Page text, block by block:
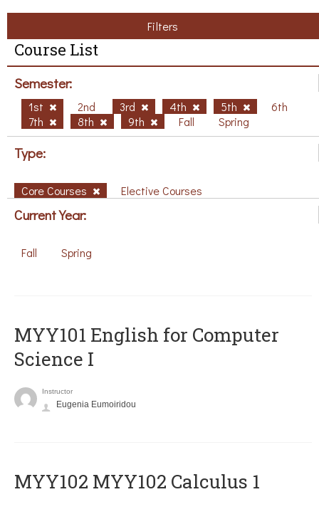
Filters
Course List
Semester:
1st 2nd 3rd 4th 5th
6th
7th
8th 9th Fall Spring
Type:
Core Courses Elective Courses
Current Year:
Fall Spring
MYY101 English for Computer
Science I
Instructor
Eugenia Eumoiridou
ΜΥΥ102 MYY102 Calculus 1